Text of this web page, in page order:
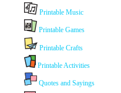
Printable Music
Printable Games
Printable Crafts
Printable Activities
Quotes and Sayings